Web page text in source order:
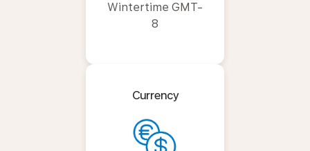
Wintertime GMT-
8
Currency